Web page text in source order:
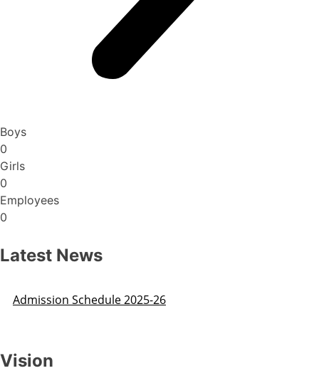
Boys
0
Girls
0
Employees
0
Latest News
Admission Schedule 2025-26
Vision